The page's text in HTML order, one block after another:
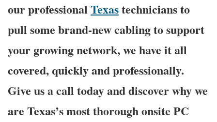
our professional Texastechnicians to
pull some brand-new cabling to support
your growing network, we have it all
covered, quickly and professionally.
Give us a call today and discover why we
are Texas’s most thorough onsite PC